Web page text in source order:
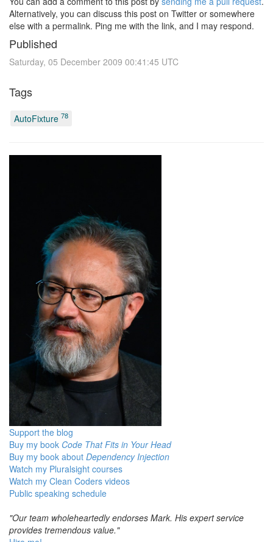
Alternatively, you can discuss this post on Twitter or somewhere
else with a permalink. Ping me with the link, and I may respond.
Published
Saturday, 05 December 2009 00:41:45 UTC
Tags
AutoFixture 78
Support the blog
Buy my book Code That Fits in Your Head
Buy my book about Dependency Injection
Watch my Pluralsight courses
Watch my Clean Coders videos
Public speaking schedule
"Our team wholeheartedly endorses Mark. His expert service
provides tremendous value."